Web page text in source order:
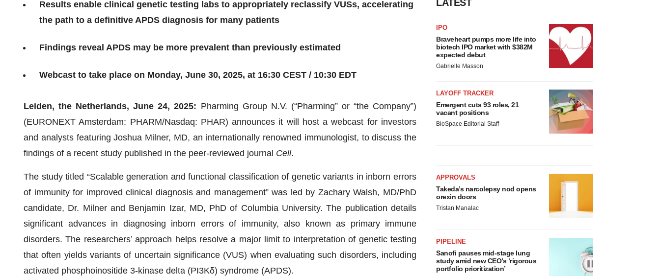
Results enable clinical genetic testing labs to appropriately reclassify VUSs, accelerating
the path to a definitive APDS diagnosis for many patients
Findings reveal APDS may be more prevalent than previously estimated
Webcast to take place on Monday, June 30, 2025, at 16:30 CEST / 10:30 EDT
Leiden, the Netherlands, June 24, 2025: Pharming Group N.V. (“Pharming” or “the Company”)
(EURONEXT Amsterdam: PHARM/Nasdaq: PHAR) announces it will host a webcast for investors
and analysts featuring Joshua Milner, MD, an internationally renowned immunologist, to discuss the
findings of a recent study published in the peer-reviewed journal Cell.
The study titled “Scalable generation and functional classification of genetic variants in inborn errors
of immunity for improved clinical diagnosis and management” was led by Zachary Walsh, MD/PhD
candidate, Dr. Milner and Benjamin Izar, MD, PhD of Columbia University. The publication details
significant advances in diagnosing inborn errors of immunity, also known as primary immune
disorders. The researchers’ approach helps resolve a major limit to interpretation of genetic testing
that often yields variants of uncertain significance (VUS) when evaluating such disorders, including
activated phosphoinositide 3-kinase delta (PI3Kδ) syndrome (APDS).
LATEST
IPO
Braveheart pumps more life into
biotech IPO market with $382M
expected debut
Gabrielle Masson
LAYOFF TRACKER
Emergent cuts 93 roles, 21
vacant positions
BioSpace Editorial Staff
APPROVALS
Takeda’s narcolepsy nod opens
orexin doors
Tristan Manalac
PIPELINE
Sanofi pauses mid-stage lung
study amid new CEO’s ‘rigorous
portfolio prioritization’